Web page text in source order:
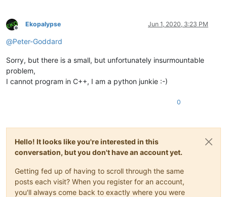
Offline
Ekopalypse Jun 1, 2020, 3:23 PM
@Peter-Goddard
Sorry, but there is a small, but unfortunately insurmountable
problem,
I cannot program in C++, I am a python junkie :-)
0
Hello! It looks like you're interested in this
conversation, but you don't have an account yet.
Getting fed up of having to scroll through the same
posts each visit? When you register for an account,
you'll always come back to exactly where you were